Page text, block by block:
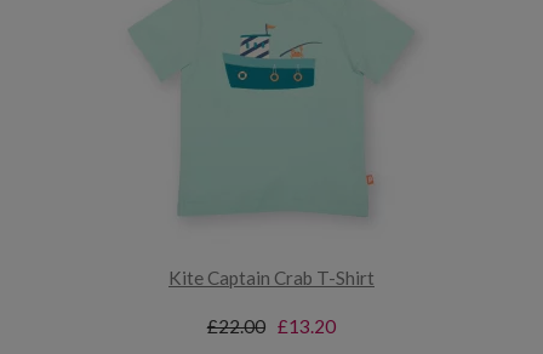
Kite Captain Crab T-Shirt
£22.00 £13.20